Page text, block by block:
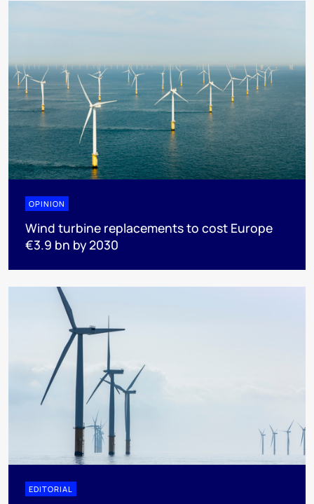
OPINION
Wind turbine replacements to cost Europe
€3.9 bn by 2030
EDITORIAL